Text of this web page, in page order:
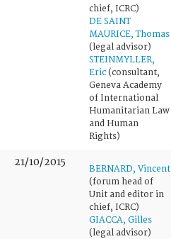
chief, ICRC)
DE SAINT
MAURICE, Thomas
(legal advisor)
STEINMYLLER,
Eric (consultant,
Geneva Academy
of International
Humanitarian Law
and Human
Rights)
21/10/2015
BERNARD, Vincent
(forum head of
Unit and editor in
chief, ICRC)
GIACCA, Gilles
(legal advisor)